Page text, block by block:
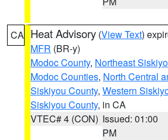
CA Heat Advisory (View Text)
MFR (BR-y)
Modoc County, Northeast
Modoc Counties, North Central
Siskiyou County, Western
Siskiyou County, in CA
VTEC# 4 (CON) Issued: 01:00
PM